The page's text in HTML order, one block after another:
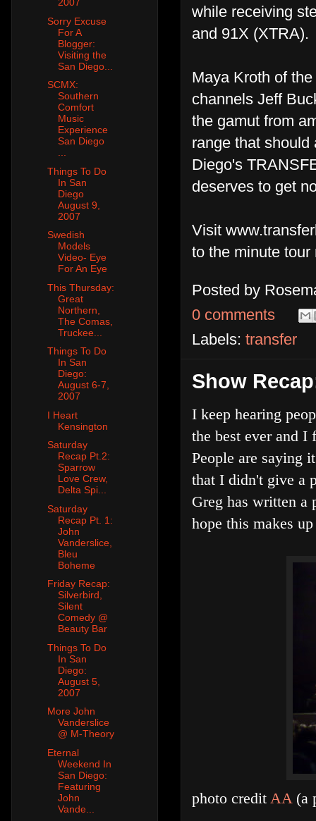
while receiving
and 91X (XTRA).
Maya Kroth of
channels Jeff
the gamut from
range that
Diego's
deserves to get
Visit
to the minute
Posted by
0 comments
Labels: transfer
Show
I keep hearing
the best ever and I
People are saying
that I didn't give a
Greg has written a
hope this makes
photo credit AA(a
2007
Sorry Excuse
For A
Blogger:
Visiting the
San Diego...
SCMX:
Southern
Comfort
Music
Experience
San Diego
...
Things To Do
In San
Diego
August 9,
2007
Swedish
Models
Video- Eye
For An Eye
This Thursday:
Great
Northern,
The Comas,
Truckee...
Things To Do
In San
Diego:
August 6-7,
2007
I Heart
Kensington
Saturday
Recap Pt.2:
Sparrow
Love Crew,
Delta Spi...
Saturday
Recap Pt. 1:
John
Vanderslice,
Bleu
Boheme
Friday Recap:
Silverbird,
Silent
Comedy @
Beauty Bar
Things To Do
In San
Diego:
August 5,
2007
More John
Vanderslice
@ M-Theory
Eternal
Weekend In
San Diego:
Featuring
John
Vande...